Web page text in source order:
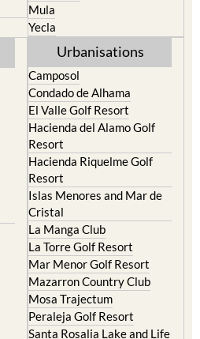
Mula
Yecla
Urbanisations
Camposol
Condado de Alhama
El Valle Golf Resort
Hacienda del Alamo Golf
Resort
Hacienda Riquelme Golf
Resort
Islas Menores and Mar de
Cristal
La Manga Club
La Torre Golf Resort
Mar Menor Golf Resort
Mazarron Country Club
Mosa Trajectum
Peraleja Golf Resort
Santa Rosalia Lake and Life